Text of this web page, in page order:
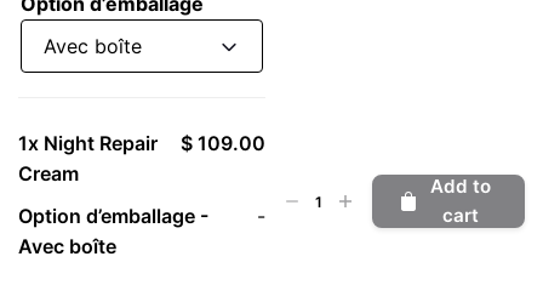
Avec boîte
1x Night Repair
Cream
$ 109.00
Option d’emballage -
Avec boîte
-Repair
Add to
cart